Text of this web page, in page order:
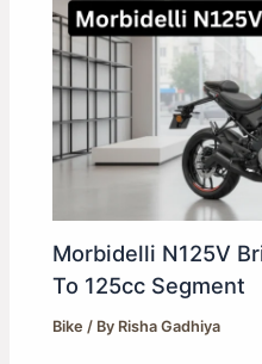
Morbidelli N125V
To 125cc Segment
Bike / By Risha Gadhiya